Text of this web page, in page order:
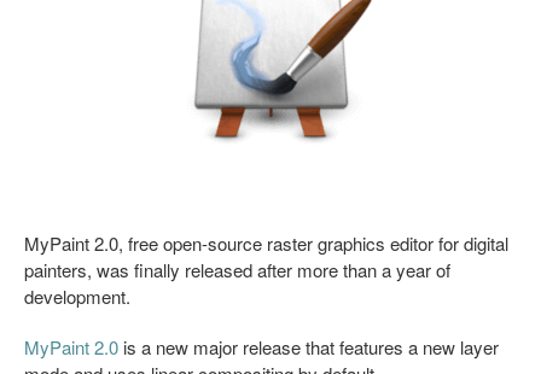
MyPaint 2.0, free open-source raster graphics editor for digital
painters, was finally released after more than a year of
development.
MyPaint 2.0 is a new major release that features a new layer